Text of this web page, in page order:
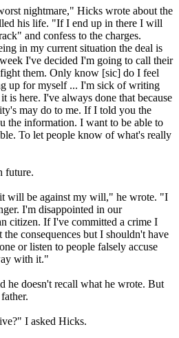
nightmare," Hicks wrote about the
his life. "If I end up in there I will
and confess to the charges.
in my current situation the deal is
I've decided I'm going to call their
them. Only know [sic] do I feel
up for myself ... I'm sick of writing
is here. I've always done that because
may do to me. If I told you the
the information. I want to be able to
To let people know of what's really
future.
will be against my will," he wrote. "I
I'm disappointed in our
citizen. If I've committed a crime I
the consequences but I shouldn't have
or listen to people falsely accuse
with it."
he doesn't recall what he wrote. But
I asked Hicks.